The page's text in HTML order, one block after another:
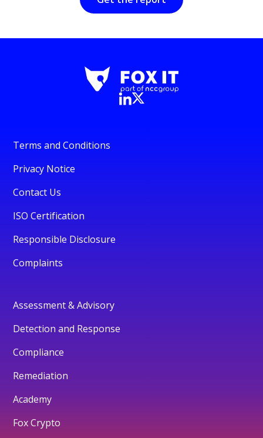
Terms and Conditions
Privacy Notice
Contact Us
ISO Certification
Responsible Disclosure
Complaints
Assessment & Advisory
Detection and Response
Compliance
Remediation
Academy
Fox Crypto